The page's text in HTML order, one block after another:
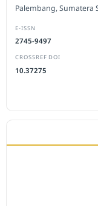
Palembang, Sumatera
E-ISSN
2745-9497
CROSSREF DOI
10.37275